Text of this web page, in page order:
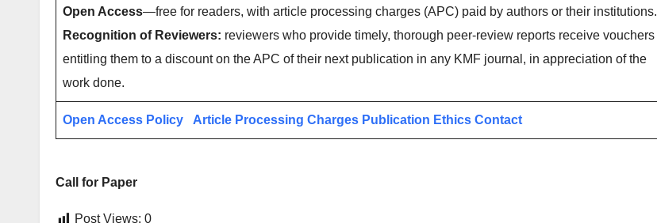
Open Access—free for readers, with article processing charges (APC) paid by authors or their institutions.
Recognition of Reviewers: reviewers who provide timely, thorough peer-review reports receive vouchers
entitling them to a discount on the APC of their next publication in any KMF journal, in appreciation of the
work done.
Open Access Policy Article Processing Charges Publication Ethics Contact
Call for Paper
Post Views: 0